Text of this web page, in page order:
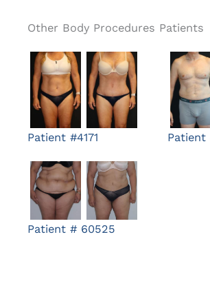
Other Body Procedures Patients
Patient #4171 Patient
Patient # 60525